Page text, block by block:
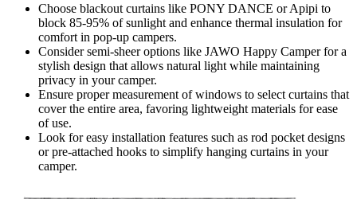
Choose blackout curtains like PONY DANCE or Apipi to
block 85-95% of sunlight and enhance thermal insulation for
comfort in pop-up campers.
Consider semi-sheer options like JAWO Happy Camper for a
stylish design that allows natural light while maintaining
privacy in your camper.
Ensure proper measurement of windows to select curtains that
cover the entire area, favoring lightweight materials for ease
of use.
Look for easy installation features such as rod pocket designs
or pre-attached hooks to simplify hanging curtains in your
camper.